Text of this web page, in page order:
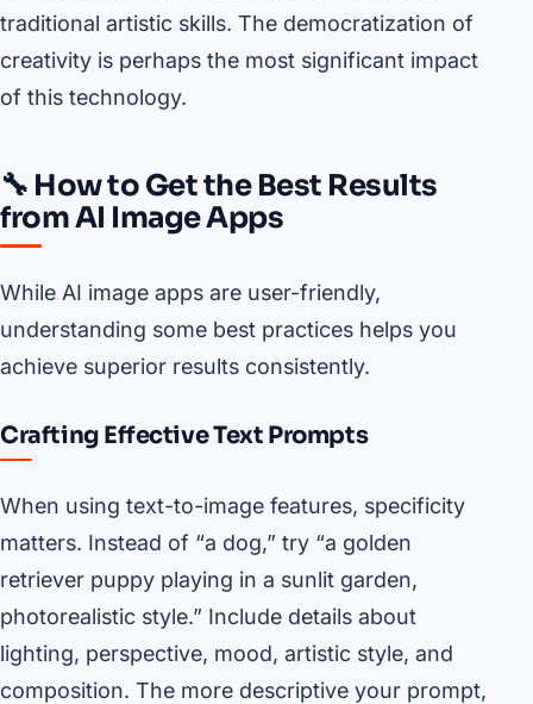
traditional artistic skills. The democratization of
creativity is perhaps the most significant impact
of this technology.
🔧 How to Get the Best Results
from AI Image Apps
While AI image apps are user-friendly,
understanding some best practices helps you
achieve superior results consistently.
Crafting Effective Text Prompts
When using text-to-image features, specificity
matters. Instead of “a dog,” try “a golden
retriever puppy playing in a sunlit garden,
photorealistic style.” Include details about
lighting, perspective, mood, artistic style, and
composition. The more descriptive your prompt,